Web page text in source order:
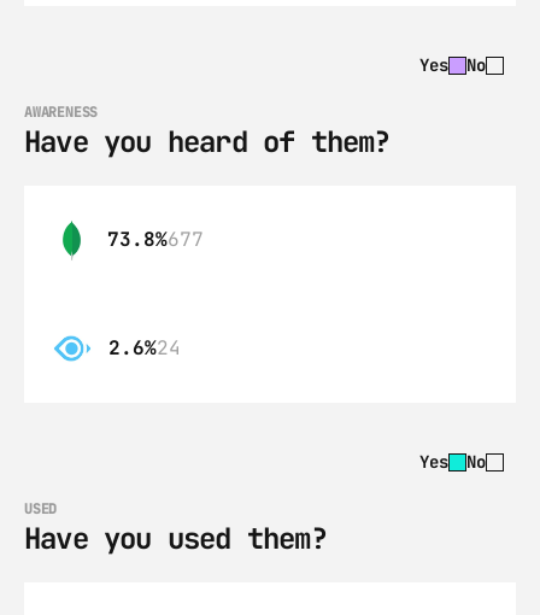
Yes No
AWARENESS
Have you heard of them?
73.8%677
2.6%24
Yes No
USED
Have you used them?